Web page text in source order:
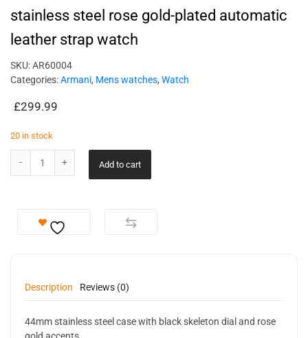
stainless steel rose gold-plated automatic
leather strap watch
SKU:AR60004
Categories:Armani, Mens watches, Watch
£299.99
20 in stock
Add to cart
Description Reviews (0)
44mm stainless steel case with black skeleton dial and rose
gold accents